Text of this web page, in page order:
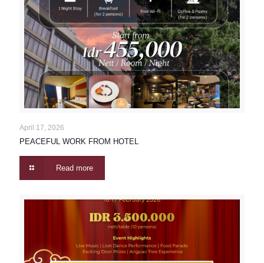
April 17, 2026
PEACEFUL WORK FROM HOTEL
Read more